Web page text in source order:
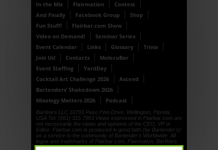
In the Mix
Flairmation
Contest
And Finally
Facebook Group
Shop
Fun Stuff!
Flairbar.com Show
Video on Demand!
Seminar Series
Event Calendar
Links Glossary
Trivia
Join Us!
Contacts
MolecuBar
Event Staffing
YardDay
Cocktail Art Challenge 2026
Ascend
Bartenders’ Shakedown 2026
Mixology Matters 2026
Podcast
BarWars LLC 10791 Paso Fino Drive, Wellington, Florida,
USA Tel: (561) 315 7963 Views expressed in Flairbar.com are
not necessarily the views and opinions of the CEO, VP or
Editor. Flairbar.com is produced in good faith (by Bartender's)
as a service to the community of Bartender's Worldwide. All
logos and trademarks of Flairbar.com, Flairmation, BarWars
LLC, Drinkdub and Flairquipment are copyright. © 1999, ©